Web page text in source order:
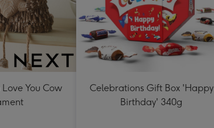
You Cow
Celebrations Gift Box 'Happy
Birthday' 340g